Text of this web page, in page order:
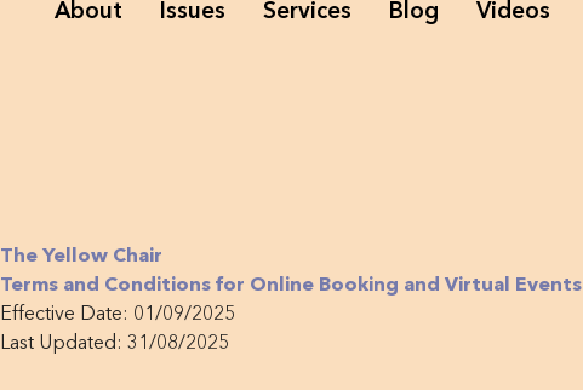
About Issues Services Blog Videos
The Yellow Chair
Terms and Conditions for Online Booking and Virtual Events
Effective Date: 01/09/2025
Last Updated: 31/08/2025